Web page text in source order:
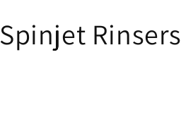
Spinjet Rinsers